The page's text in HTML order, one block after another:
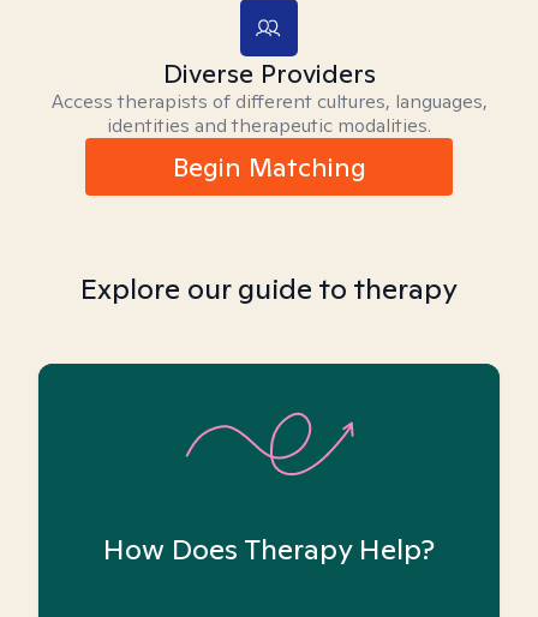
Diverse Providers
Access therapists of different cultures, languages,
identities and therapeutic modalities.
Begin Matching
Explore our guide to therapy
How Does Therapy Help?